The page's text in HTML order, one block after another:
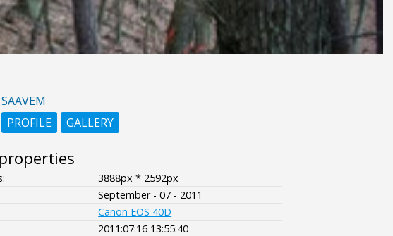
SAAVEM
PROFILE
GALLERY
3888px * 2592px
September - 07 - 2011
Canon EOS 40D
2011:07:16 13:55:40